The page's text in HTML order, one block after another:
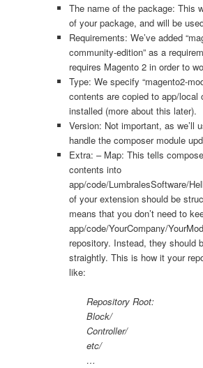
The name of the package: This
of your package, and will be
Requirements: We’ve added
community-edition” as a
requires Magento 2 in order to
Type: We specify “magento2-
contents are copied to app/local
installed (more about this later).
Version: Not important, as we’ll
handle the composer module
Extra: – Map: This tells
contents into
app/code/LumbralesSoftware/
of your extension should be
means that you don’t need to
app/code/YourCompany/
repository. Instead, they should
straightly. This is how it your
like:
Repository Root:
Block/
Controller/
etc/
…